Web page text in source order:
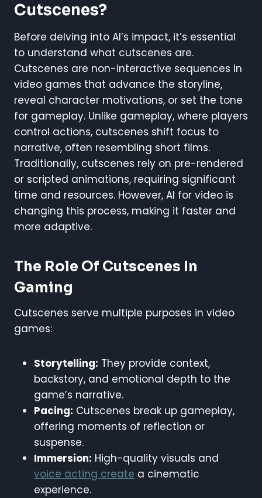
Cutscenes?
Before delving into AI’s impact, it’s essential
to understand what cutscenes are.
Cutscenes are non-interactive sequences in
video games that advance the storyline,
reveal character motivations, or set the tone
for gameplay. Unlike gameplay, where players
control actions, cutscenes shift focus to
narrative, often resembling short films.
Traditionally, cutscenes rely on pre-rendered
or scripted animations, requiring significant
time and resources. However, AI for video is
changing this process, making it faster and
more adaptive.
The Role Of Cutscenes In
Gaming
Cutscenes serve multiple purposes in video
games:
Storytelling: They provide context,
backstory, and emotional depth to the
game’s narrative.
Pacing: Cutscenes break up gameplay,
offering moments of reflection or
suspense.
Immersion: High-quality visuals and
voice acting create a cinematic
experience.